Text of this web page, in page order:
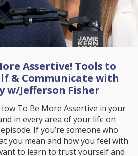
Assertive! Tools to
& Communicate with
w/Jefferson Fisher
To Be More Assertive in your
in every area of your life on
If you’re someone who
you mean and how you feel with
to learn to trust yourself and